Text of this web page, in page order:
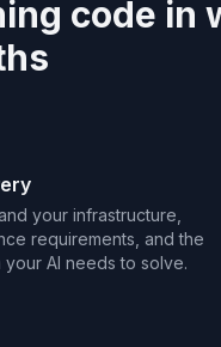
code in
your infrastructure,
requirements, and the
your AI needs to solve.